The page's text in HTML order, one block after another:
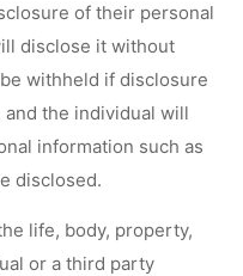
of their personal
disclose it without
withheld if disclosure
the individual will
information such as
disclosed.
life, body, property,
or a third party